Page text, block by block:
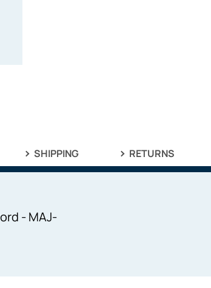
SHIPPING RETURNS
- MAJ-